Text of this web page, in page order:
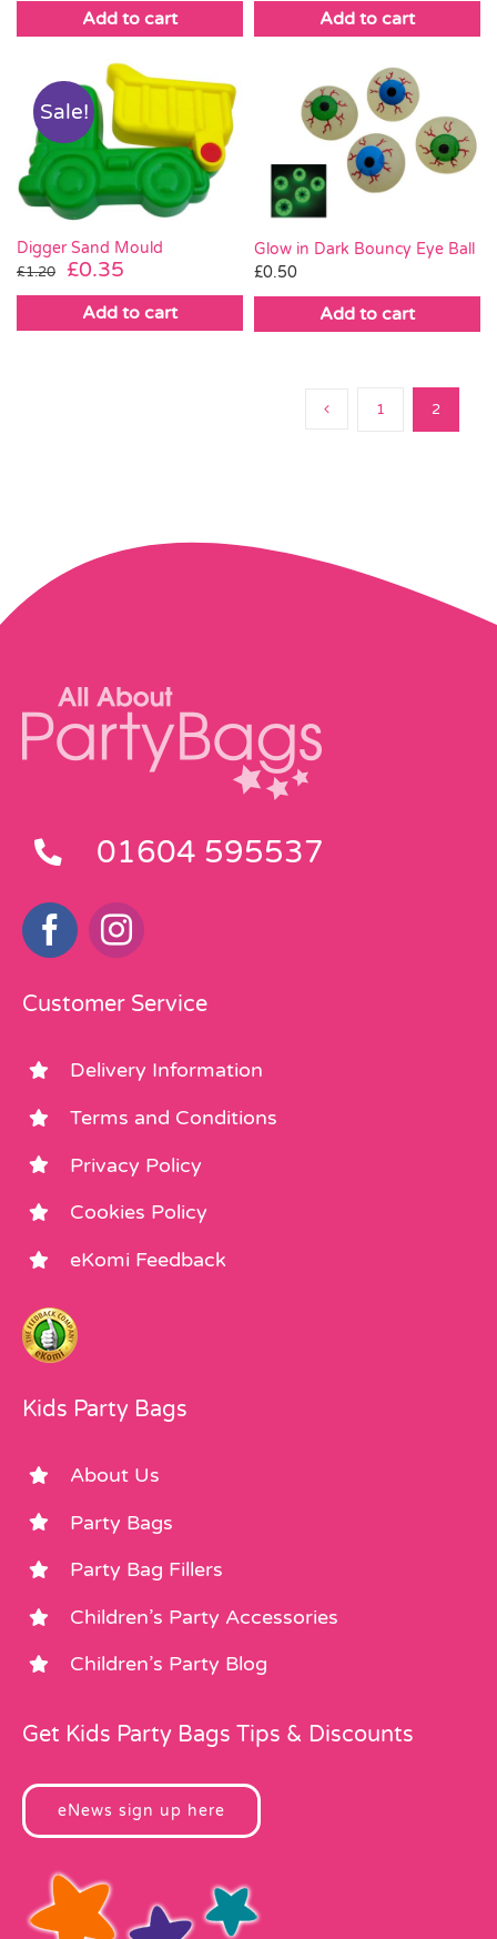
Add to cart Add to cart
Sale!
Digger Sand Mould
£1.20
Original
price
was:
£0.35
price
is:
Add to cart
Glow in Dark Bouncy Eye Ball
£0.50
Add to cart
1 2
01604 595537
Customer Service
Delivery Information
Terms and Conditions
Privacy Policy
Cookies Policy
eKomi Feedback
Kids Party Bags
About Us
Party Bags
Party Bag Fillers
Children’s Party Accessories
Children’s Party Blog
Get Kids Party Bags Tips & Discounts
eNews sign up here